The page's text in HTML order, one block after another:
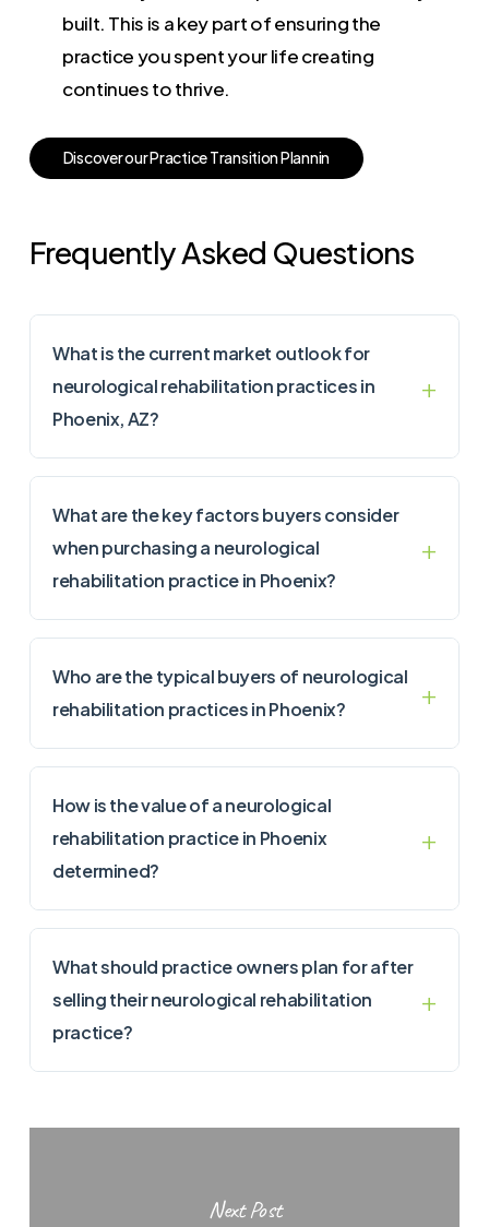
built. This is a key part of ensuring the
practice you spent your life creating
continues to thrive.
DiscoverourPracticeTransitionPlannin
Frequently Asked Questions
What is the current market outlook for
neurological rehabilitation practices in
Phoenix, AZ?
What are the key factors buyers consider
when purchasing a neurological
rehabilitation practice in Phoenix?
Who are the typical buyers of neurological
rehabilitation practices in Phoenix?
How is the value of a neurological
rehabilitation practice in Phoenix
determined?
What should practice owners plan for after
selling their neurological rehabilitation
practice?
Next Post